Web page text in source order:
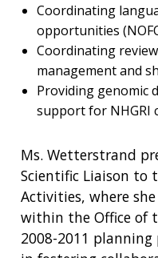
Coordinating
opportunities
Coordinating
management and
Providing genomic
support for NHGRI
Ms. Wetterstrand
Scientific Liaison to
Activities, where
within the Office of
2008-2011 planning